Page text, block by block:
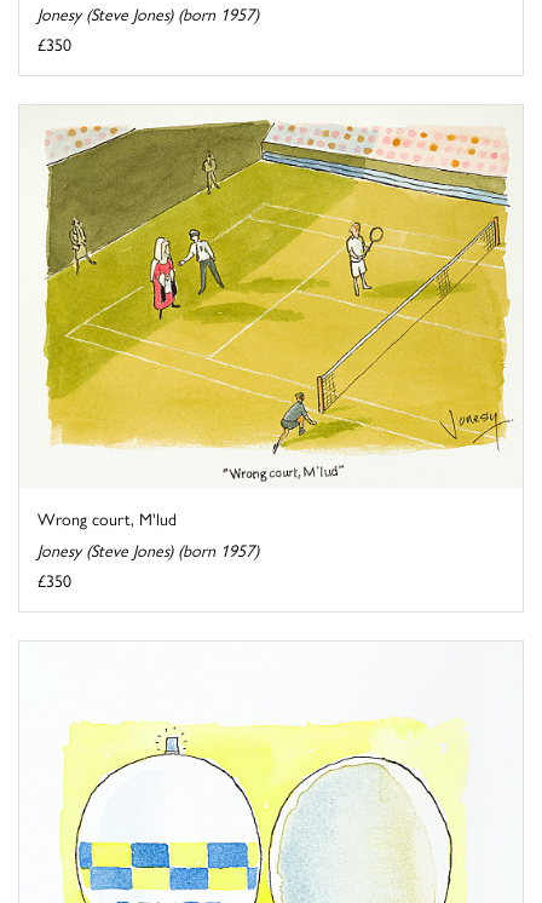
Jonesy (Steve Jones) (born 1957)
£350
Wrong court, M'lud
Jonesy (Steve Jones) (born 1957)
£350